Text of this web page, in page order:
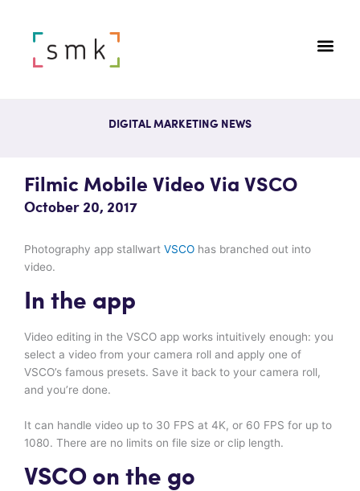
DIGITAL MARKETING NEWS
Filmic Mobile Video Via VSCO
October 20, 2017
Photography app stallwart VSCO has branched out into
video.
In the app
Video editing in the VSCO app works intuitively enough: you
select a video from your camera roll and apply one of
VSCO’s famous presets. Save it back to your camera roll,
and you’re done.
It can handle video up to 30 FPS at 4K, or 60 FPS for up to
1080. There are no limits on file size or clip length.
VSCO on the go